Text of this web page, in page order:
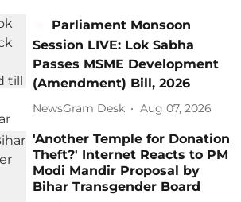
Parliament Monsoon
Session LIVE: Lok Sabha
Passes MSME Development
(Amendment) Bill, 2026
NewsGram Desk Aug 07, 2026
'Another Temple for Donation
Theft?' Internet Reacts to PM
Modi Mandir Proposal by
Bihar Transgender Board